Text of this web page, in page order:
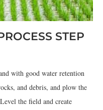
STEP
with good water retention
and debris, and plow the
the field and create